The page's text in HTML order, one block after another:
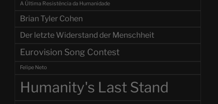
A Última Resistência da Humanidade
Brian Tyler Cohen
Der letzte Widerstand der Menschheit
Eurovision Song Contest
Felipe Neto
Humanity's Last Stand